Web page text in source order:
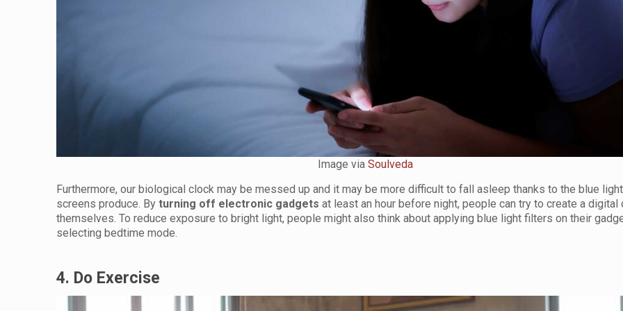
Image viaSoulveda
Furthermore, our biological clock may be messed up and it may be more difficult to fall asleep thanks to the blue
screens produce. Byturning off electronic gadgets at least an hour before night, people can try to create a
themselves. To reduce exposure to bright light, people might also think about applying blue light filters on their
selecting bedtime mode.
4. Do Exercise